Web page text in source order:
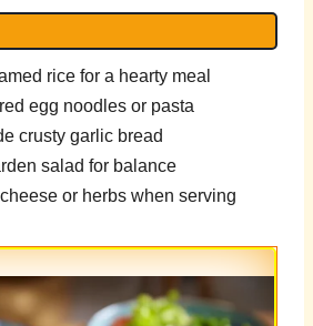
rice for a hearty meal
egg noodles or pasta
crusty garlic bread
salad for balance
or herbs when serving